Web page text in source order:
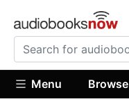
Menu Browse